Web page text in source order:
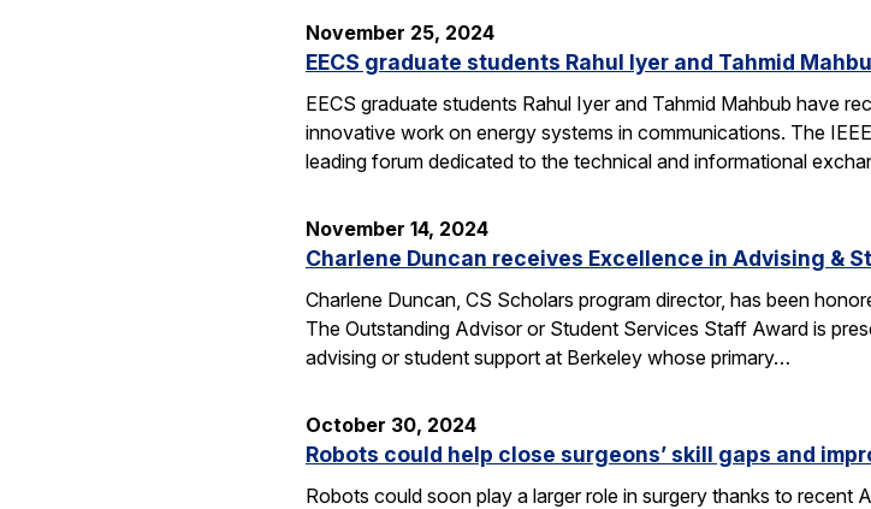
November 25, 2024
EECS graduate students Rahul Iyer and Tahmid
EECS graduate students Rahul Iyer and Tahmid Mahbub have
innovative work on energy systems in communications. The
leading forum dedicated to the technical and informational
November 14, 2024
Charlene Duncan receives Excellence in Advising &
Charlene Duncan, CS Scholars program director, has been
The Outstanding Advisor or Student Services Staff Award is
advising or student support at Berkeley whose primary…
October 30, 2024
Robots could help close surgeons’ skill gaps and
Robots could soon play a larger role in surgery thanks to recent